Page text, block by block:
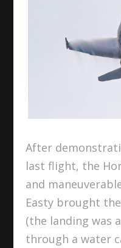
After
last flight, the
and
Easty brought
(the landing was
through a water